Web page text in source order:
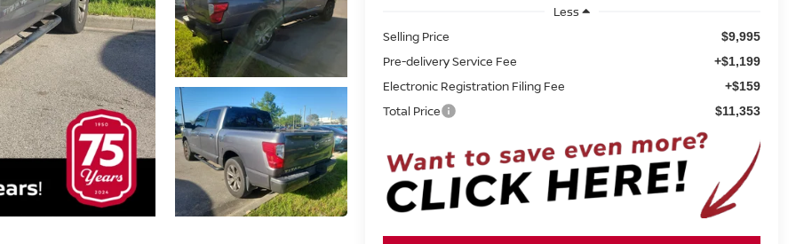
Less
Selling Price
$9,995
Pre-delivery Service Fee +$1,199
Electronic Registration Filing Fee +$159
Total Price $11,353